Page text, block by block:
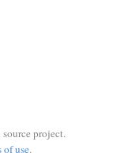
source project.
of use.